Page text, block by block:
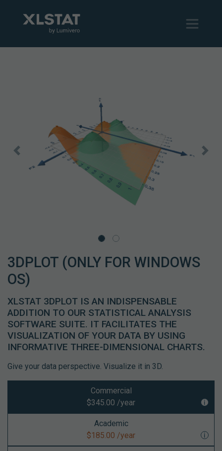
Previous Next
3DPLOT (ONLY FOR WINDOWS
OS)
XLSTAT 3DPLOT IS AN INDISPENSABLE
ADDITION TO OUR STATISTICAL ANALYSIS
SOFTWARE SUITE. IT FACILITATES THE
VISUALIZATION OF YOUR DATA BY USING
INFORMATIVE THREE-DIMENSIONAL CHARTS.
Give your data perspective. Visualize it in 3D.
Commercial
$345.00 /year
Academic
$185.00 /year